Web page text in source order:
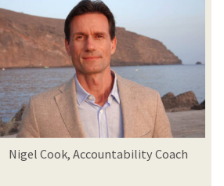
Nigel Cook, Accountability Coach